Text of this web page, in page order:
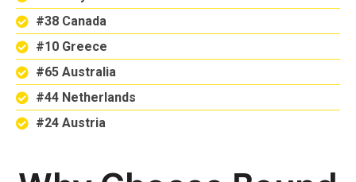
#38 Canada
#10 Greece
#65 Australia
#44 Netherlands
#24 Austria